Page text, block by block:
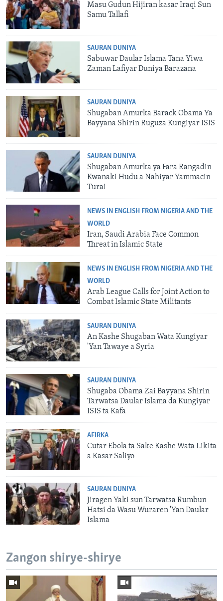
Masu Gudun Hijiran kasar Iraqi Sun
Samu Tallafi
SAURAN DUNIYA
Sabuwar Daular Islama Tana Yiwa
Zaman Lafiyar Duniya Barazana
SAURAN DUNIYA
Shugaban Amurka Barack Obama Ya
Bayyana Shirin Ruguza Kungiyar ISIS
SAURAN DUNIYA
Shugaban Amurka ya Fara Rangadin
Kwanaki Hudu a Nahiyar Yammacin
Turai
NEWS IN ENGLISH FROM NIGERIA AND THE
WORLD
Iran, Saudi Arabia Face Common
Threat in Islamic State
NEWS IN ENGLISH FROM NIGERIA AND THE
WORLD
Arab League Calls for Joint Action to
Combat Islamic State Militants
SAURAN DUNIYA
An Kashe Shugaban Wata Kungiyar
'Yan Tawaye a Syria
SAURAN DUNIYA
Shugaba Obama Zai Bayyana Shirin
Tarwatsa Daular Islama da Kungiyar
ISIS ta Kafa
AFIRKA
Cutar Ebola ta Sake Kashe Wata Likita
a Kasar Saliyo
SAURAN DUNIYA
Jiragen Yaki sun Tarwatsa Rumbun
Hatsi da Wasu Wuraren 'Yan Daular
Islama
Zangon shirye-shirye